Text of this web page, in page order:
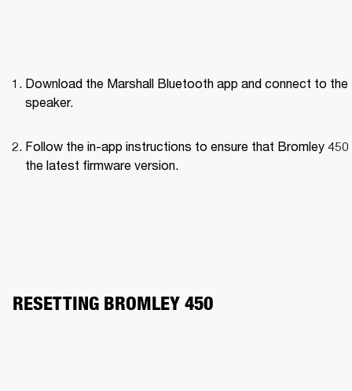
Download the Marshall Bluetooth app and connect to the
speaker.
Follow the in-app instructions to ensure that Bromley 450
the latest firmware version.
RESETTING BROMLEY 450